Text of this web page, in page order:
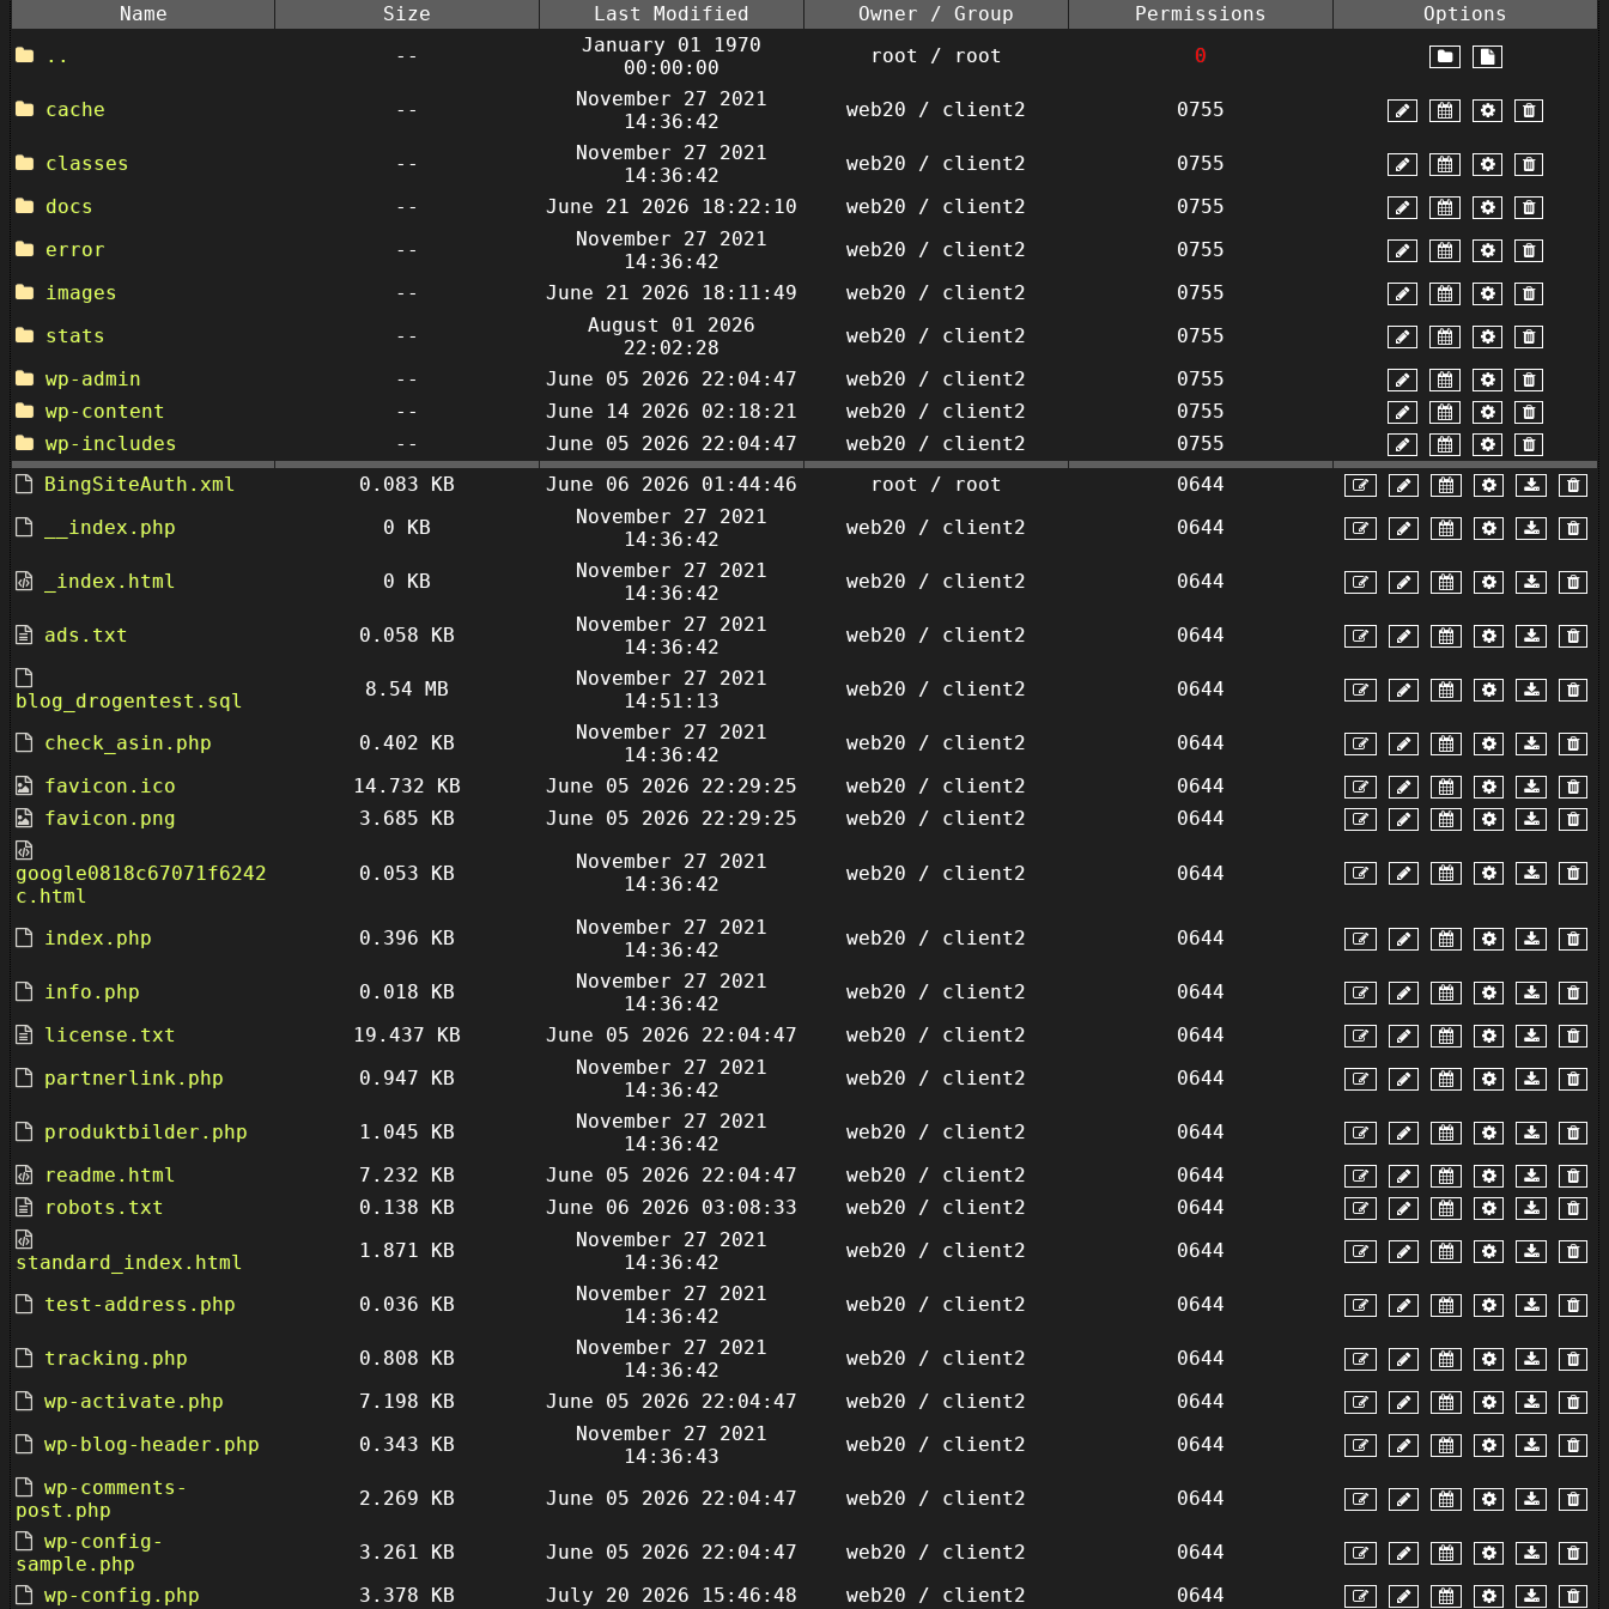
Name Size Last Modified Owner / Group Permissions
Options
..
--
January 01 1970
00:00:00
root / root 0
cache --
November 27 2021
14:36:42
web20 / client2 0755
classes --
November 27 2021
14:36:42
web20 / client2
0755
docs
-- June 21 2026 18:22:10 web20 / client2
0755
error
--
November 27 2021
14:36:42
web20 / client2
0755
images
-- June 21 2026 18:11:49 web20 / client2
0755
stats
--
August 01 2026
22:02:28
web20 / client2
0755
wp-admin
-- June 05 2026 22:04:47 web20 / client2
0755
wp-content
-- June 14 2026 02:18:21 web20 / client2
0755
wp-includes
-- June 05 2026 22:04:47 web20 / client2
0755
BingSiteAuth.xml
0.083 KB June 06 2026 01:44:46 root / root
0644
__index.php
0 KB
November 27 2021
14:36:42
web20 / client2 0644
_index.html 0 KB
November 27 2021
14:36:42
web20 / client2 0644
ads.txt 0.058 KB
November 27 2021
14:36:42
web20 / client2 0644
blog_drogentest.sql
8.54 MB
November 27 2021
14:51:13
web20 / client2 0644
check_asin.php 0.402 KB
November 27 2021
14:36:42
web20 / client2
0644
favicon.ico
14.732 KB June 05 2026 22:29:25 web20 / client2
0644
favicon.png
3.685 KB June 05 2026 22:29:25 web20 / client2 0644
google0818c67071f6242
c.html
0.053 KB
November 27 2021
14:36:42
web20 / client2 0644
index.php 0.396 KB
November 27 2021
14:36:42
web20 / client2 0644
info.php 0.018 KB
November 27 2021
14:36:42
web20 / client2
0644
license.txt
19.437 KB June 05 2026 22:04:47 web20 / client2
0644
partnerlink.php
0.947 KB
November 27 2021
14:36:42
web20 / client2 0644
produktbilder.php 1.045 KB
November 27 2021
14:36:42
web20 / client2
0644
readme.html
7.232 KB June 05 2026 22:04:47 web20 / client2
0644
robots.txt
0.138 KB June 06 2026 03:08:33 web20 / client2 0644
standard_index.html
1.871 KB
November 27 2021
14:36:42
web20 / client2 0644
test-address.php 0.036 KB
November 27 2021
14:36:42
web20 / client2 0644
tracking.php 0.808 KB
November 27 2021
14:36:42
web20 / client2
0644
wp-activate.php
7.198 KB June 05 2026 22:04:47 web20 / client2
0644
wp-blog-header.php
0.343 KB
November 27 2021
14:36:43
web20 / client2
0644
wp-comments-
post.php
2.269 KB June 05 2026 22:04:47 web20 / client2
0644
wp-config-
sample.php
3.261 KB June 05 2026 22:04:47 web20 / client2
0644
wp-config.php
3.378 KB July 20 2026 15:46:48 web20 / client2 0644